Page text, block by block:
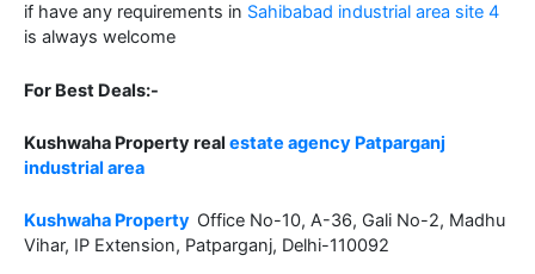
if have any requirements in Sahibabad industrial area site 4
is always welcome
For Best Deals:-
Kushwaha Property real estate agency Patparganj
industrial area
Kushwaha Property Office No-10, A-36, Gali No-2, Madhu
Vihar, IP Extension, Patparganj, Delhi-110092